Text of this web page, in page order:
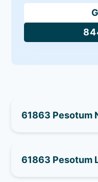
61863 Pesotum
61863 Pesotum